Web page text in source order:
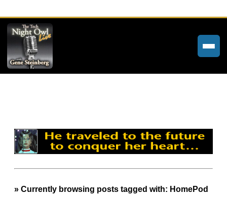
Community Forums
About
Tech Night Owl
» Currently browsing posts tagged with: HomePod